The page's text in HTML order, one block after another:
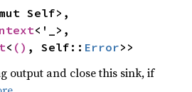
Self>,
<'_>,
< () , Self:: Error>>
output and close this sink, if